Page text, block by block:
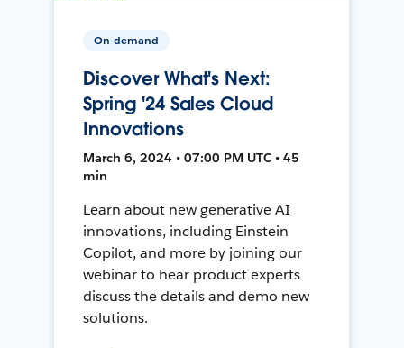
On-demand
Discover What's Next:
Spring '24 Sales Cloud
Innovations
March 6, 2024 • 07:00 PM UTC • 45
min
Learn about new generative AI
innovations, including Einstein
Copilot, and more by joining our
webinar to hear product experts
discuss the details and demo new
solutions.